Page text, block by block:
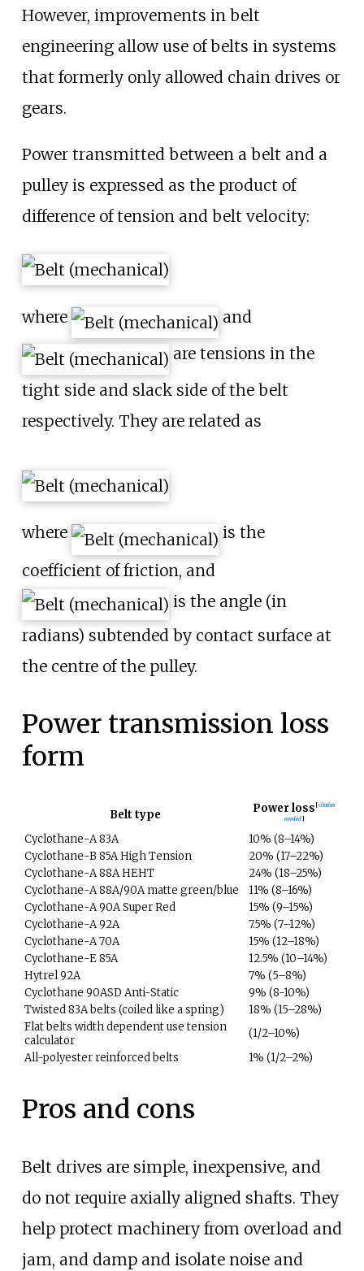
However, improvements in belt
engineering allow use of belts in systems
that formerly only allowed chain drives or
gears.
Power transmitted between a belt and a
pulley is expressed as the product of
difference of tension and belt velocity:
where
and
are tensions in the
tight side and slack side of the belt
respectively. They are related as
where
is the
coefficient of friction, and
is the angle (in
radians) subtended by contact surface at
the centre of the pulley.
Power transmission loss
form
Belt type Power loss citation
needed
Cyclothane-A 83A
10% (8–14%)
Cyclothane-B 85A High Tension
20% (17–22%)
Cyclothane-A 88A HEHT
24% (18–25%)
Cyclothane-A 88A/90A matte green/blue
11% (8–16%)
Cyclothane-A 90A Super Red
15% (9–15%)
Cyclothane-A 92A
7.5% (7–12%)
Cyclothane-A 70A
15% (12–18%)
Cyclothane-E 85A
12.5% (10–14%)
Hytrel 92A
7% (5–8%)
Cyclothane 90ASD Anti-Static
9% (8-10%)
Twisted 83A belts (coiled like a spring)
18% (15–28%)
Flat belts width dependent use tension
calculator
(1/2–10%)
All-polyester reinforced belts
1% (1/2–2%)
Pros and cons
Belt drives are simple, inexpensive, and
do not require axially aligned shafts. They
help protect machinery from overload and
jam, and damp and isolate noise and